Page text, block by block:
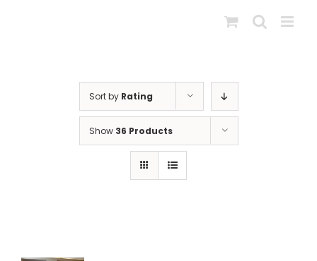
Sort by Rating
Show 36 Products